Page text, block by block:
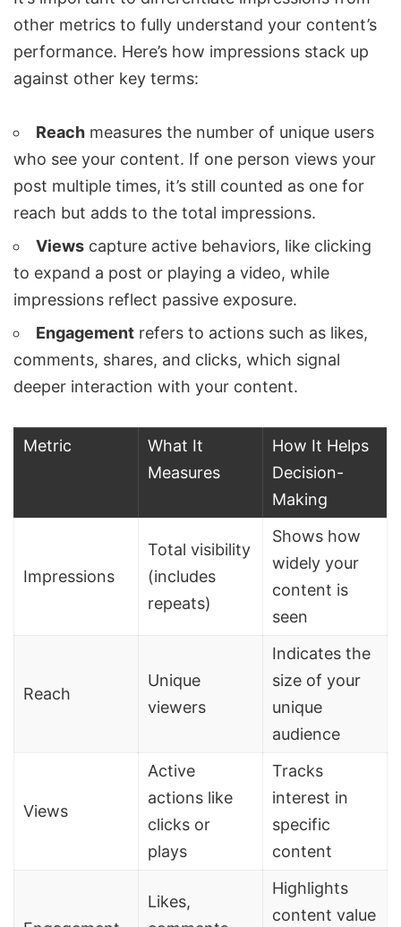
other metrics to fully understand your content’s
performance. Here’s how impressions stack up
against other key terms:
Reach measures the number of unique users
who see your content. If one person views your
post multiple times, it’s still counted as one for
reach but adds to the total impressions.
Views capture active behaviors, like clicking
to expand a post or playing a video, while
impressions reflect passive exposure.
Engagement refers to actions such as likes,
comments, shares, and clicks, which signal
deeper interaction with your content.
Metric
What It
Measures
How It Helps
Decision-
Making
Impressions
Total visibility
(includes
repeats)
Shows how
widely your
content is
seen
Reach
Unique
viewers
Indicates the
size of your
unique
audience
Views
Active
actions like
clicks or
plays
Tracks
interest in
specific
content
Likes,
Highlights
content value